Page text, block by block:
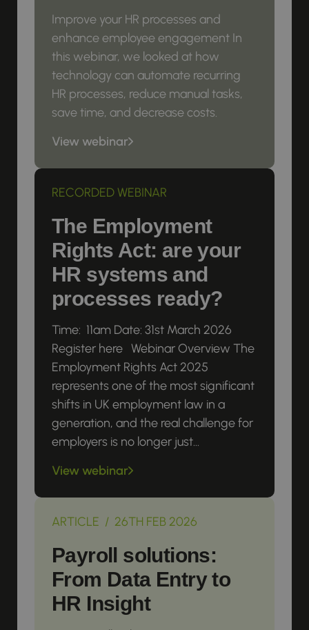
Improve your HR processes and
enhance employee engagement In
this webinar, we looked at how
technology can automate recurring
HR processes, reduce manual tasks,
save time, and decrease costs.
View webinar
RECORDED WEBINAR
The Employment
Rights Act: are your
HR systems and
processes ready?
Time: 11am Date: 31st March 2026
Register here Webinar Overview The
Employment Rights Act 2025
represents one of the most significant
shifts in UK employment law in a
generation, and the real challenge for
employers is no longer just...
View webinar
ARTICLE / 26TH FEB 2026
Payroll solutions:
From Data Entry to
HR Insight